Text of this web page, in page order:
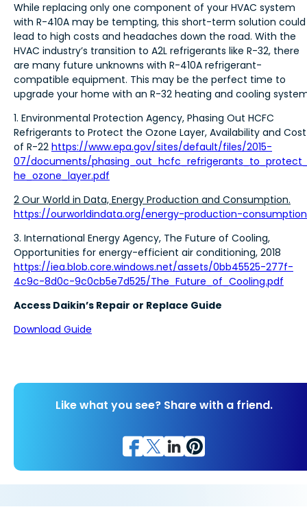
While replacing only one component of your HVAC system
with R-410A may be tempting, this short-term solution could
lead to high costs and headaches down the road. With the
HVAC industry’s transition to A2L refrigerants like R-32, there
are many future unknowns with R-410A refrigerant-
compatible equipment. This may be the perfect time to
upgrade your home with an R-32 heating and cooling
1. Environmental Protection Agency, Phasing Out HCFC
Refrigerants to Protect the Ozone Layer, Availability and Cost
of R-22 https://www.epa.gov/sites/default/files/2015-
07/documents/
he_ozone_layer.pdf
2 Our World in Data, Energy Production and Consumption.
https://ourworldindata.org/energy-production-consumption
3. International Energy Agency, The Future of Cooling,
Opportunities for energy-efficient air conditioning, 2018
https://iea.blob.core.windows.net/assets/0bb45525-277f-
4c9c-8d0c-9c0cb5e7d525/The_Future_of_Cooling.pdf
Access Daikin’s Repair or Replace Guide
Download Guide
Like what you see? Share with a friend.